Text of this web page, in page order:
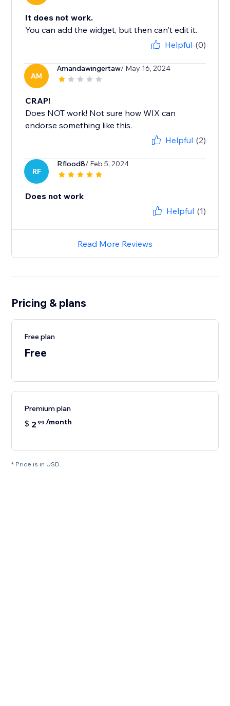
It does not work.
You can add the widget, but then can't edit it.
Helpful (0)
AM
Amandawingertaw/ May 16, 2024
CRAP!
Does NOT work! Not sure how WIX can
endorse something like this.
Helpful (2)
RF
Rflood8/ Feb 5, 2024
Does not work
Helpful (1)
Read More Reviews
Pricing & plans
Free plan
Free
Premium plan
$ 2 99 /month
* Price is in USD.